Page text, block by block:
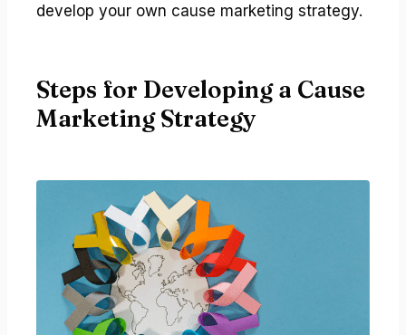
develop your own cause marketing strategy.
Steps for Developing a Cause
Marketing Strategy